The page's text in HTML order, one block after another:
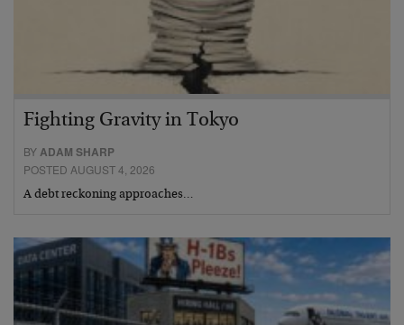
Fighting Gravity in Tokyo
BYADAM SHARP
POSTED AUGUST 4, 2026
A debt reckoning approaches…